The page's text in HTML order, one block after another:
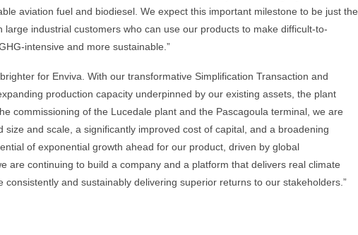
aviation fuel and biodiesel. We expect this important milestone to be just the
large industrial customers who can use our products to make difficult-to-
intensive and more sustainable.”
for Enviva. With our transformative Simplification Transaction and
production capacity underpinned by our existing assets, the plant
commissioning of the Lucedale plant and the Pascagoula terminal, we are
size and scale, a significantly improved cost of capital, and a broadening
of exponential growth ahead for our product, driven by global
are continuing to build a company and a platform that delivers real climate
consistently and sustainably delivering superior returns to our stakeholders.”